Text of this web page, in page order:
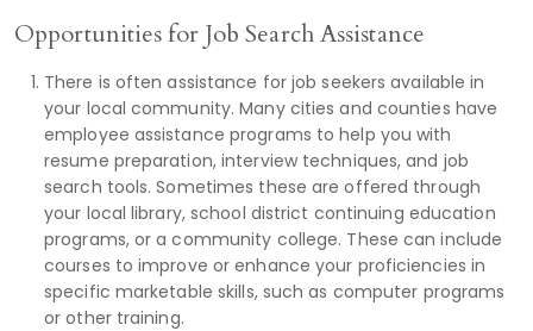
Opportunities for Job Search Assistance
There is often assistance for job seekers available in
your local community. Many cities and counties have
employee assistance programs to help you with
resume preparation, interview techniques, and job
search tools. Sometimes these are offered through
your local library, school district continuing education
programs, or a community college. These can include
courses to improve or enhance your proficiencies in
specific marketable skills, such as computer programs
or other training.